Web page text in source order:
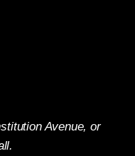
Avenue, or